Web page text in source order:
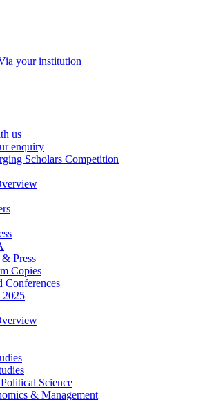
your institution
us
enquiry
Scholars Competition
Press
Copies
Conferences
Science
& Management